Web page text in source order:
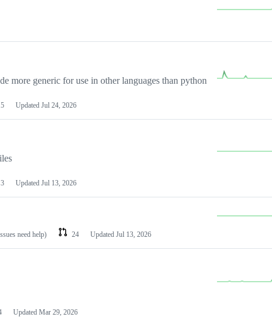
more generic for use in other languages than python
Updated Jul 24, 2026
3 Updated Jul 13, 2026
need help) 24 Updated Jul 13, 2026
Updated Mar 29, 2026